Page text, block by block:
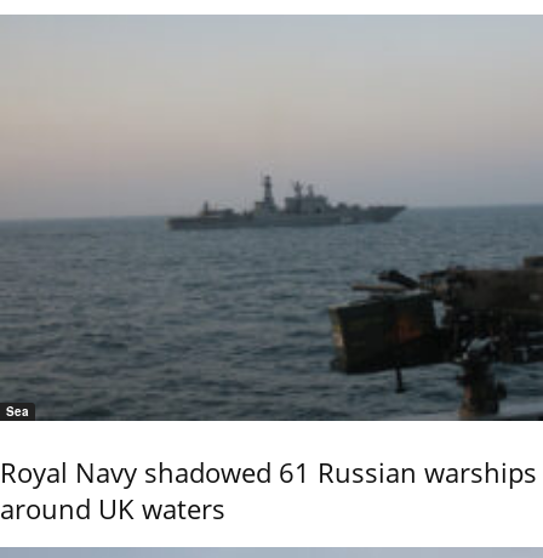
Sea
Royal Navy shadowed 61 Russian warships
around UK waters